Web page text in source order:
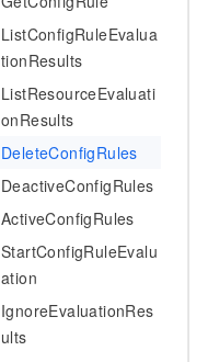
ListConfigRuleEvalua
tionResults
ListResourceEvaluati
onResults
DeleteConfigRules
DeactiveConfigRules
ActiveConfigRules
StartConfigRuleEvalu
ation
IgnoreEvaluationRes
ults